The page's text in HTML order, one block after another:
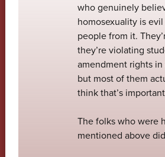
who genuinely
homosexuality is
people from it.
they’re violating
amendment rights
but most of them
think that’s
The folks who were
mentioned above did